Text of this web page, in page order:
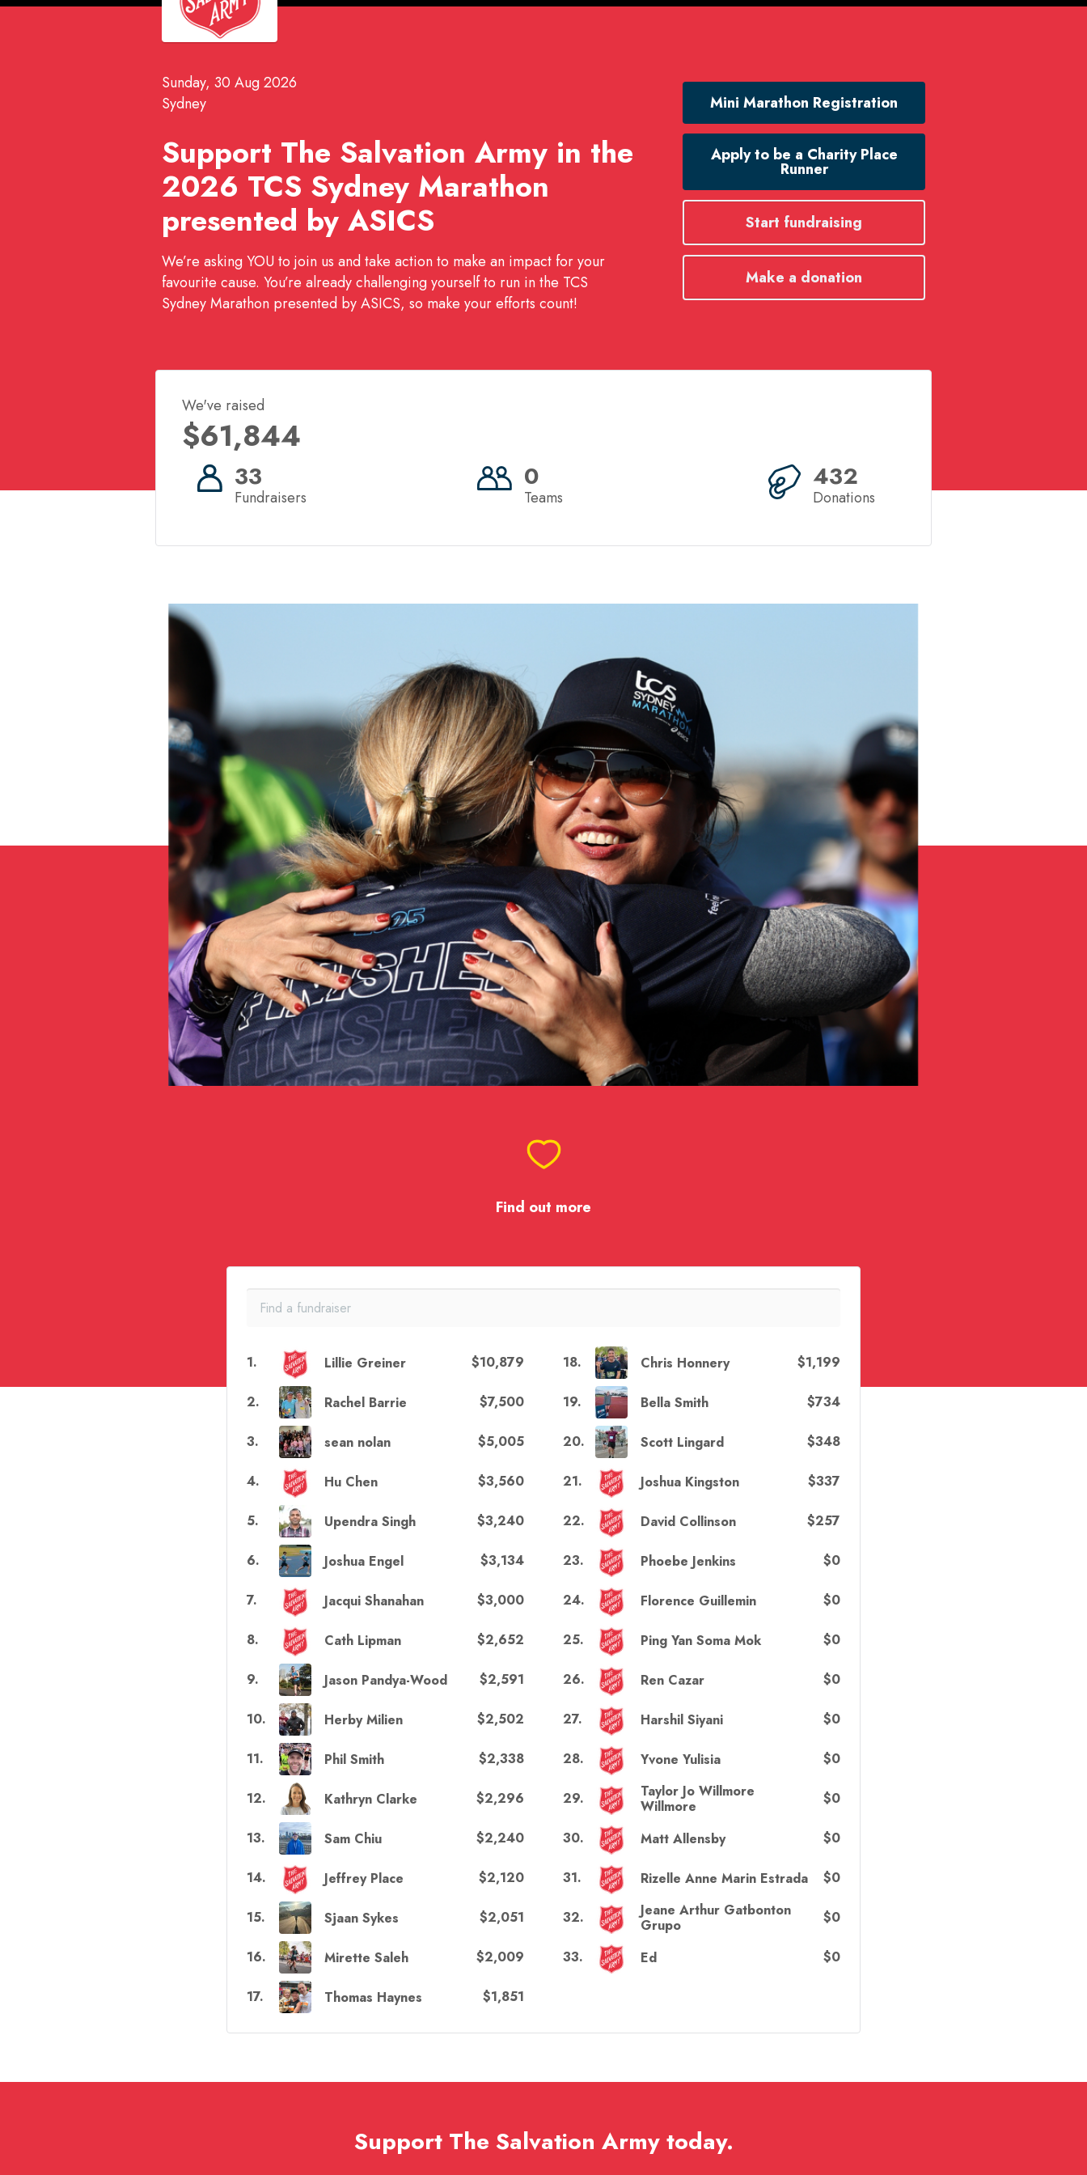
Sunday, 30 Aug 2026
Sydney
Support The Salvation Army in the
2026 TCS Sydney Marathon
presented by ASICS
We’re asking YOU to join us and take action to make an impact for your
favourite cause. You’re already challenging yourself to run in the TCS
Sydney Marathon presented by ASICS, so make your efforts count!
Mini Marathon Registration
Apply to be a Charity Place
Runner
Start fundraising
Make a donation
We've raised
$61,844
33
Fundraisers
0
Teams
432
Donations
Find out more
1. Lillie Greiner $10,879
2. Rachel Barrie $7,500
3. sean nolan $5,005
4. Hu Chen $3,560
5. Upendra Singh $3,240
6. Joshua Engel $3,134
7. Jacqui Shanahan $3,000
8. Cath Lipman $2,652
9. Jason Pandya-Wood $2,591
10. Herby Milien $2,502
11. Phil Smith $2,338
12. Kathryn Clarke $2,296
13. Sam Chiu $2,240
14. Jeffrey Place $2,120
15. Sjaan Sykes $2,051
16. Mirette Saleh $2,009
17. Thomas Haynes $1,851
18. Chris Honnery $1,199
19. Bella Smith $734
20. Scott Lingard $348
21. Joshua Kingston $337
22. David Collinson $257
23. Phoebe Jenkins $0
24. Florence Guillemin $0
25. Ping Yan Soma Mok $0
26. Ren Cazar $0
27. Harshil Siyani $0
28. Yvone Yulisia $0
29.
Taylor Jo Willmore
Willmore
$0
30. Matt Allensby $0
31. Rizelle Anne Marin Estrada $0
32.
Jeane Arthur Gatbonton
Grupo
$0
33. Ed $0
Support The Salvation Army today.